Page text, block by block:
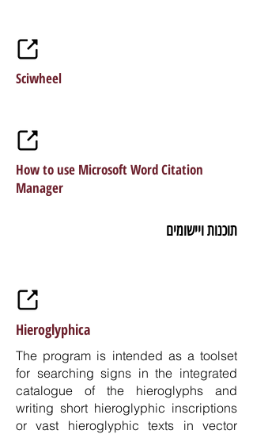
Sciwheel
How to use Microsoft Word Citation
Manager
תוכנות ויישומים
Hieroglyphica
The program is intended as a toolset
for searching signs in the integrated
catalogue of the hieroglyphs and
writing short hieroglyphic inscriptions
or vast hieroglyphic texts in vector